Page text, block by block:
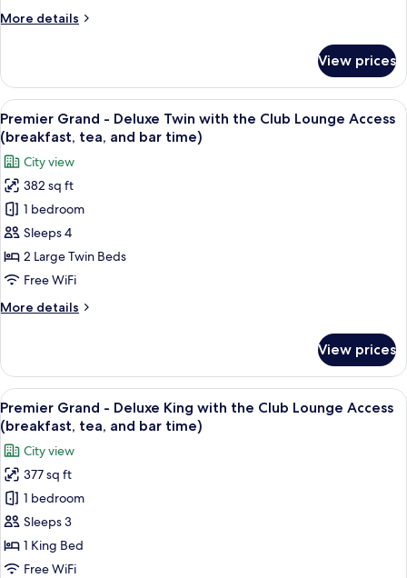
Non
More details
More
Superior
South
Wing
Twin,
Non
Smoking
View prices
View
all
photos
for
Premier
Grand
-
Deluxe
Twin
the
Access
(breakfast,
tea,
and
bar
time)
A hotel room with two beds, a sofa, a
13
Premier Grand - Deluxe Twin with the Club Lounge Access
(breakfast, tea, and bar time)
City view
382 sq ft
1 bedroom
Sleeps 4
2 Large Twin Beds
Free WiFi
More details
More
Grand
Deluxe
Twin
with
the
Club
Lounge
Access
(breakfast,
and
bar
View prices
View
all
photos
for
Premier
Grand
-
Deluxe
King
A hotel room with a bed, a sofa, a
14
Premier Grand - Deluxe King with the Club Lounge Access
(breakfast, tea, and bar time)
City view
377 sq ft
1 bedroom
Sleeps 3
1 King Bed
Free WiFi